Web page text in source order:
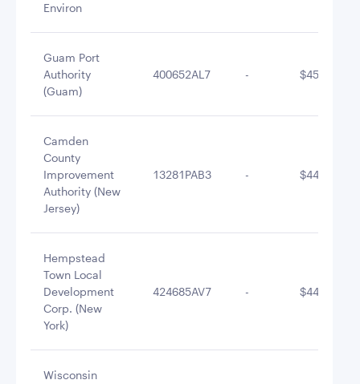
Environ
Guam Port
Authority
(Guam)
400652AL7 -
Camden
County
Improvement
Authority (New
Jersey)
13281PAB3 -
Hempstead
Town Local
Development
Corp. (New
York)
424685AV7 -
Wisconsin